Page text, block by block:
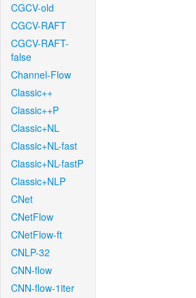
CGCV-old
CGCV-RAFT
CGCV-RAFT-
false
Channel-Flow
Classic++
Classic++P
Classic+NL
Classic+NL-fast
Classic+NL-fastP
Classic+NLP
CNet
CNetFlow
CNetFlow-ft
CNLP-32
CNN-flow
CNN-flow-1iter